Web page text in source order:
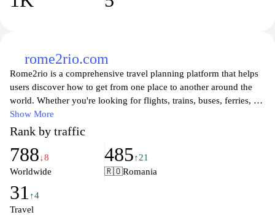
rome2rio.com
Rome2rio is a comprehensive travel planning platform that helps
users discover how to get from one place to another around the
world. Whether you're looking for flights, trains, buses, ferries, or
driving routes, Rome2rio provides detailed information on all
available transportation options. The user-friendly interface allows
you to enter your starting point and destination, generating
practical travel routes complete with estimated travel times and
costs. Additionally, the website integrates accommodation and
entire journey seamlessly. With an extensive database of global
travel connections, Rome2rio simplifies the sometimes
Show More
Rank by traffic
788↓8
Worldwide
485↑21
🇷🇴Romania
31 ↑4
Travel